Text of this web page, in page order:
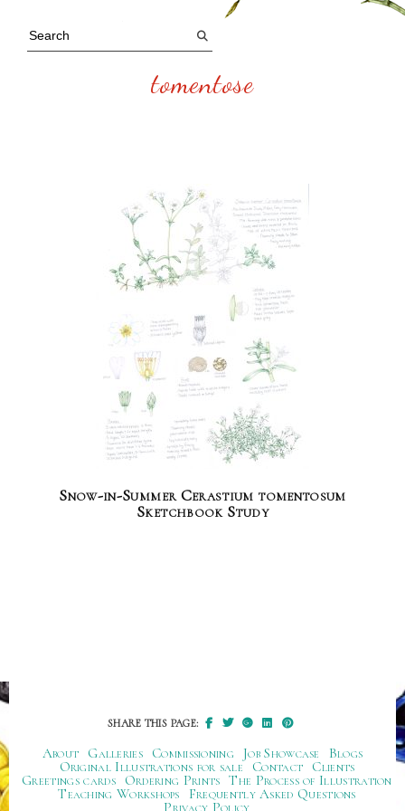
tomentose
Snow-in-Summer Cerastium tomentosum
Sketchbook Study
SHARE THIS PAGE:
About Galleries Commissioning Job Showcase
Blogs
Original Illustrations for sale
Contact
Clients
Greetings cards
Ordering Prints The Process of Illustration
Teaching Workshops
Frequently Asked Questions
Privacy Policy